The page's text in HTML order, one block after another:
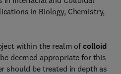
in Biology, Chemistry,
within the realm ofcolloid
deemed appropriate for this
should be treated in depth as